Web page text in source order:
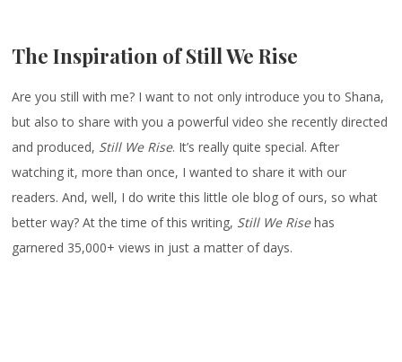
The Inspiration of Still We Rise
Are you still with me? I want to not only introduce you to Shana,
but also to share with you a powerful video she recently directed
and produced, Still We Rise. It’s really quite special. After
watching it, more than once, I wanted to share it with our
readers. And, well, I do write this little ole blog of ours, so what
better way? At the time of this writing, Still We Risehas
garnered 35,000+ views in just a matter of days.